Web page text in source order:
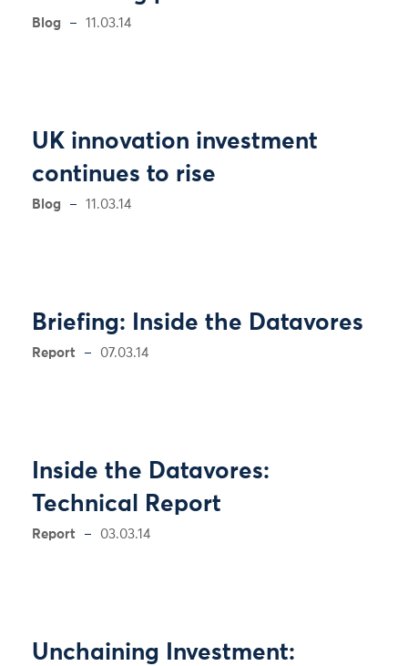
Blog 11.03.14
UK innovation investment
continues to rise
Blog 11.03.14
Briefing: Inside the Datavores
Report 07.03.14
Inside the Datavores:
Technical Report
Report 03.03.14
Unchaining Investment: